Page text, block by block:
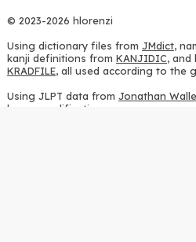
© 2023-2026 hlorenzi
Using dictionary files from JMdict,
kanji definitions from KANJIDIC, and
KRADFILE, all used according to the
Using JLPT data from Jonathan
heavy modifications.